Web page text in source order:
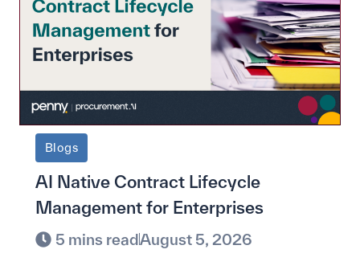
Blogs
AI Native Contract Lifecycle
Management for Enterprises
5 mins readAugust 5, 2026